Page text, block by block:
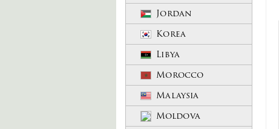
Jordan
Korea
Libya
Morocco
Malaysia
Moldova